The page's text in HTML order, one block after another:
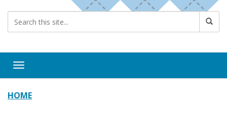
content
Toggle navigation
HOME